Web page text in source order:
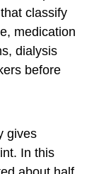
classify
medication
dialysis
before
gives
In this